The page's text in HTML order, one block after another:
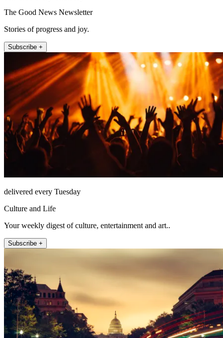
The Good News Newsletter
Stories of progress and joy.
Subscribe +
delivered every Tuesday
Culture and Life
Your weekly digest of culture, entertainment and art..
Subscribe +